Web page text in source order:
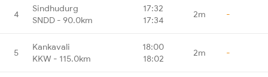
4
Sindhudurg
SNDD - 90.0km
17:32
17:34
2m -
5
Kankavali
KKW - 115.0km
18:00
18:02
2m -